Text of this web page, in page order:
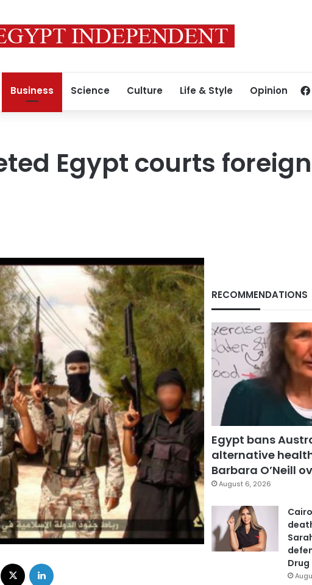
Business Science Culture Life & Style Opinion
Egypt courts foreign
Facebook
RECOMMENDATIONS
Egypt bans
alternative
Barbara O’Neill
August 6, 2026
Drug